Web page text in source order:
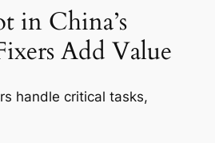
in China’s
Add Value
handle critical tasks,